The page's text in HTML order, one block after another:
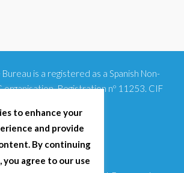
is a registered as a Spanish Non-
organisation. Registration nº 11253. CIF
to enhance your
and provide
By continuing
you agree to our use